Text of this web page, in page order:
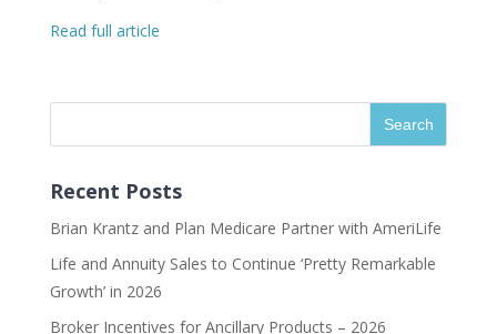
Read full article
Recent Posts
Brian Krantz and Plan Medicare Partner with AmeriLife
Life and Annuity Sales to Continue ‘Pretty Remarkable
Growth’ in 2026
Broker Incentives for Ancillary Products – 2026